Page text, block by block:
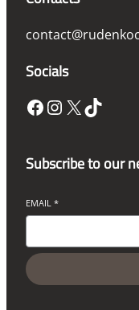
Socials
Facebook InstagramX TikTok
Subscribe to our
EMAIL *